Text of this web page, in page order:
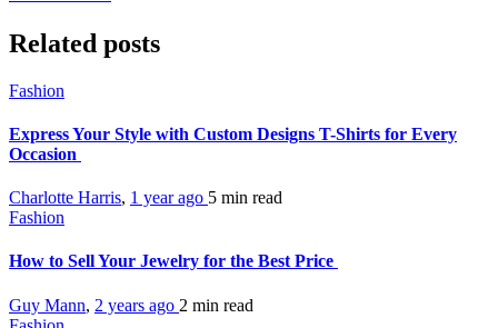
Related posts
Fashion
Express Your Style with Custom Designs T-Shirts for Every
Occasion
Charlotte Harris, 1 year ago 5 min read
Fashion
How to Sell Your Jewelry for the Best Price
Guy Mann, 2 years ago 2 min read